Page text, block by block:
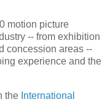
motion picture
-- from exhibition
concession areas --
experience and the
the International